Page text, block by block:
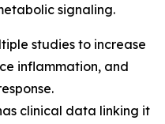
signaling.
studies to increase
inflammation, and
clinical data linking it